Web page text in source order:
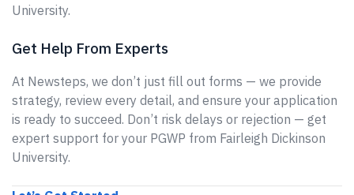
University.
Get Help From Experts
At Newsteps, we don’t just fill out forms — we provide
strategy, review every detail, and ensure your application
is ready to succeed. Don’t risk delays or rejection — get
expert support for your PGWP from Fairleigh Dickinson
University.